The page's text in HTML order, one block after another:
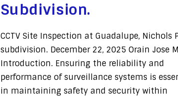
Subdivision.
CCTV Site Inspection at Guadalupe, Nichols
subdivision. December 22, 2025 Orain Jose
Introduction. Ensuring the reliability and
performance of surveillance systems is
in maintaining safety and security within